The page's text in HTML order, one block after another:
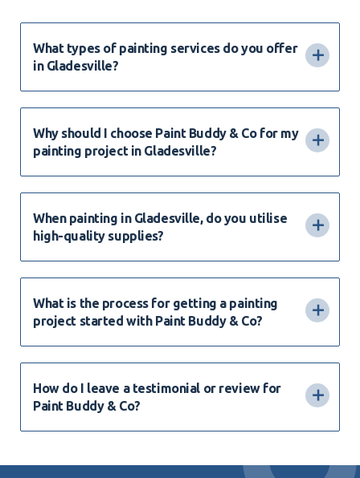
What types of painting services do you offer
in Gladesville?
Why should I choose Paint Buddy & Co for my
painting project in Gladesville?
When painting in Gladesville, do you utilise
high-quality supplies?
What is the process for getting a painting
project started with Paint Buddy & Co?
How do I leave a testimonial or review for
Paint Buddy & Co?